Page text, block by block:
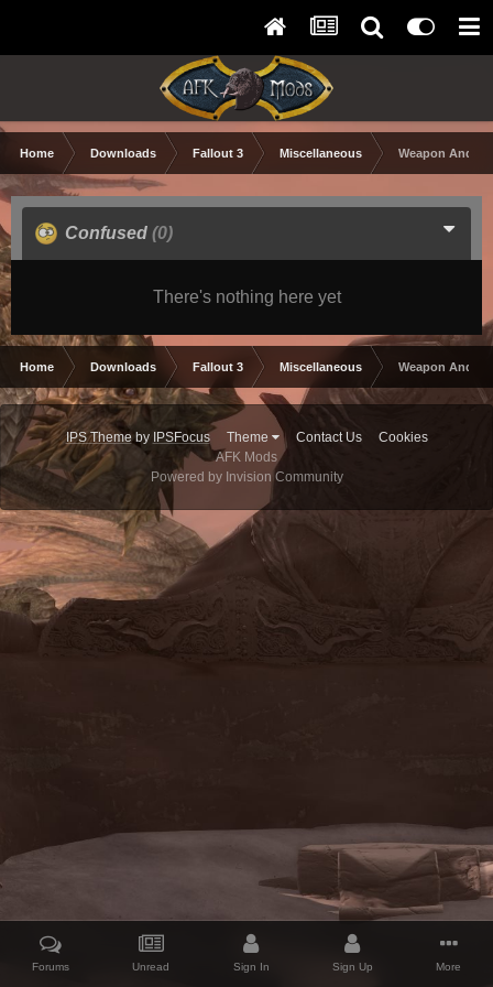
Home Downloads Fallout 3 Miscellaneous Weapon And
Confused (0)
There's nothing here yet
Home Downloads Fallout 3 Miscellaneous Weapon And
IPS Themeby IPSFocus Theme Contact Us
Cookies
AFK Mods
Powered by Invision Community
Forums Unread Sign In Sign Up More